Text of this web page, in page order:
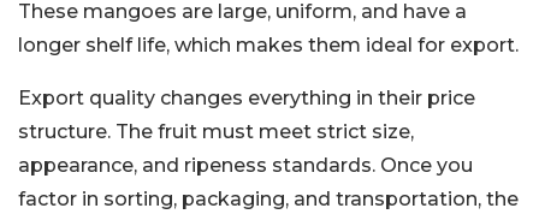
These mangoes are large, uniform, and have a
longer shelf life, which makes them ideal for export.
Export quality changes everything in their price
structure. The fruit must meet strict size,
appearance, and ripeness standards. Once you
factor in sorting, packaging, and transportation, the